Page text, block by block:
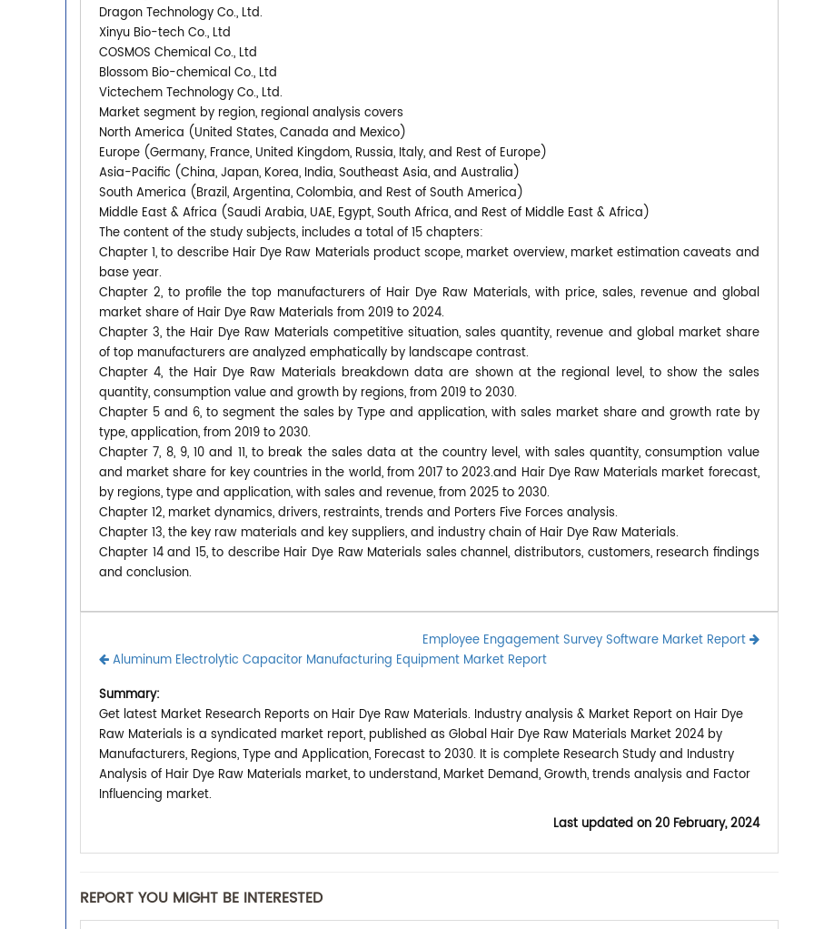
Dragon Technology Co., Ltd.
Xinyu Bio-tech Co., Ltd
COSMOS Chemical Co., Ltd
Blossom Bio-chemical Co., Ltd
Victechem Technology Co., Ltd.
Market segment by region, regional analysis covers
North America (United States, Canada and Mexico)
Europe (Germany, France, United Kingdom, Russia, Italy, and Rest of Europe)
Asia-Pacific (China, Japan, Korea, India, Southeast Asia, and Australia)
South America (Brazil, Argentina, Colombia, and Rest of South America)
Middle East & Africa (Saudi Arabia, UAE, Egypt, South Africa, and Rest of Middle East & Africa)
The content of the study subjects, includes a total of 15 chapters:
Chapter 1, to describe Hair Dye Raw Materials product scope, market overview, market estimation caveats and
base year.
Chapter 2, to profile the top manufacturers of Hair Dye Raw Materials, with price, sales, revenue and global
market share of Hair Dye Raw Materials from 2019 to 2024.
Chapter 3, the Hair Dye Raw Materials competitive situation, sales quantity, revenue and global market share
of top manufacturers are analyzed emphatically by landscape contrast.
Chapter 4, the Hair Dye Raw Materials breakdown data are shown at the regional level, to show the sales
quantity, consumption value and growth by regions, from 2019 to 2030.
Chapter 5 and 6, to segment the sales by Type and application, with sales market share and growth rate by
type, application, from 2019 to 2030.
Chapter 7, 8, 9, 10 and 11, to break the sales data at the country level, with sales quantity, consumption value
and market share for key countries in the world, from 2017 to 2023.and Hair Dye Raw Materials market forecast,
by regions, type and application, with sales and revenue, from 2025 to 2030.
Chapter 12, market dynamics, drivers, restraints, trends and Porters Five Forces analysis.
Chapter 13, the key raw materials and key suppliers, and industry chain of Hair Dye Raw Materials.
Chapter 14 and 15, to describe Hair Dye Raw Materials sales channel, distributors, customers, research findings
and conclusion.
Employee Engagement Survey Software Market Report
Aluminum Electrolytic Capacitor Manufacturing Equipment Market Report
Summary:
Get latest Market Research Reports on Hair Dye Raw Materials. Industry analysis & Market Report on Hair Dye
Raw Materials is a syndicated market report, published as Global Hair Dye Raw Materials Market 2024 by
Manufacturers, Regions, Type and Application, Forecast to 2030. It is complete Research Study and Industry
Analysis of Hair Dye Raw Materials market, to understand, Market Demand, Growth, trends analysis and Factor
Influencing market.
Last updated on20 February, 2024
REPORT YOU MIGHT BE INTERESTED